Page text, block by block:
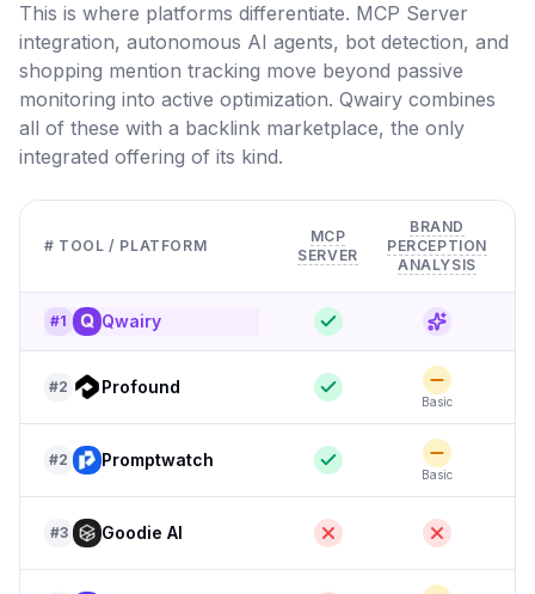
This is where platforms differentiate. MCP Server
integration, autonomous AI agents, bot detection, and
shopping mention tracking move beyond passive
monitoring into active optimization. Qwairy combines
all of these with a backlink marketplace, the only
integrated offering of its kind.
# TOOL / PLATFORM
MCP
SERVER
BRAND
PERCEPTION
ANALYSIS
#1 Qwairy
#2 Profound
Basic
#2 Promptwatch
Basic
#3 Goodie AI